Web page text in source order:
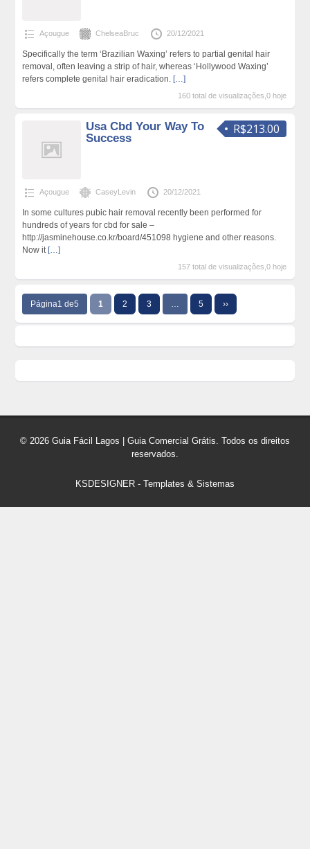
Açougue ChelseaBruc 20/12/2021
Specifically the term ‘Brazilian Waxing’ refers to partial genital hair
removal, often leaving a strip of hair, whereas ‘Hollywood Waxing’
refers complete genital hair eradication. […]
160 total de visualizações,0 hoje
R$213.00
Usa Cbd Your Way To
Success
Açougue CaseyLevin 20/12/2021
In some cultures pubic hair removal recently been performed for
hundreds of years for cbd for sale –
http://jasminehouse.co.kr/board/451098 hygiene and other reasons.
Now it[…]
157 total de visualizações,0 hoje
Página1 de5 1 2 3 … 5 ››
© 2026 Guia Fácil Lagos | Guia Comercial Grátis. Todos os direitos
reservados.
KSDESIGNER - Templates & Sistemas